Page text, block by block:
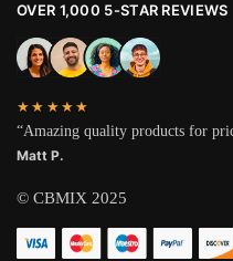
OVER 1,000 5-STAR REVIEWS
★★★★★
“Amazing quality products for
Matt P.
© CBMIX 2025